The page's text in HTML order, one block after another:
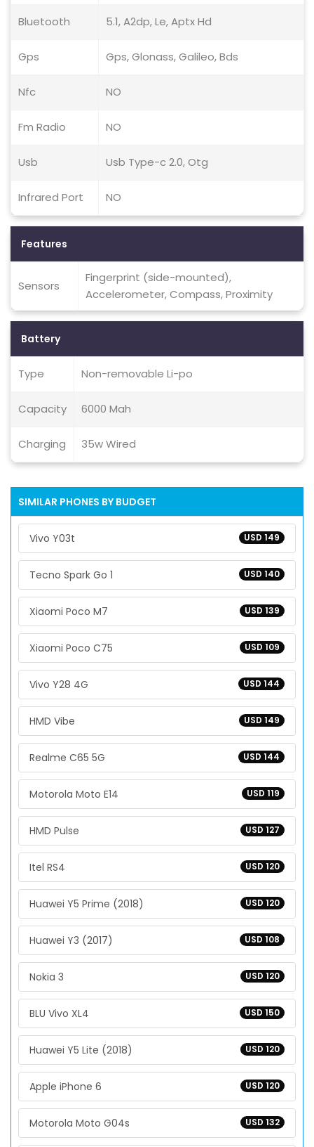
Bluetooth 5.1, A2dp, Le, Aptx Hd
Gps Gps, Glonass, Galileo, Bds
Nfc NO
Fm Radio NO
Usb Usb Type-c 2.0, Otg
Infrared Port NO
Features
Sensors
Fingerprint (side-mounted),
Accelerometer, Compass, Proximity
Battery
Type Non-removable Li-po
Capacity 6000 Mah
Charging 35w Wired
SIMILAR PHONES BY BUDGET
USD 149
Vivo Y03t
USD 140
Tecno Spark Go 1
USD 139
Xiaomi Poco M7
USD 109
Xiaomi Poco C75
USD 144
Vivo Y28 4G
USD 149
HMD Vibe
USD 144
Realme C65 5G
USD 119
Motorola Moto E14
USD 127
HMD Pulse
USD 120
Itel RS4
USD 120
Huawei Y5 Prime (2018)
USD 108
Huawei Y3 (2017)
USD 120
Nokia 3
USD 150
BLU Vivo XL4
USD 120
Huawei Y5 Lite (2018)
USD 120
Apple iPhone 6
USD 132
Motorola Moto G04s